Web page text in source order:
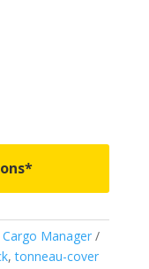
Manager
,tonneau-cover